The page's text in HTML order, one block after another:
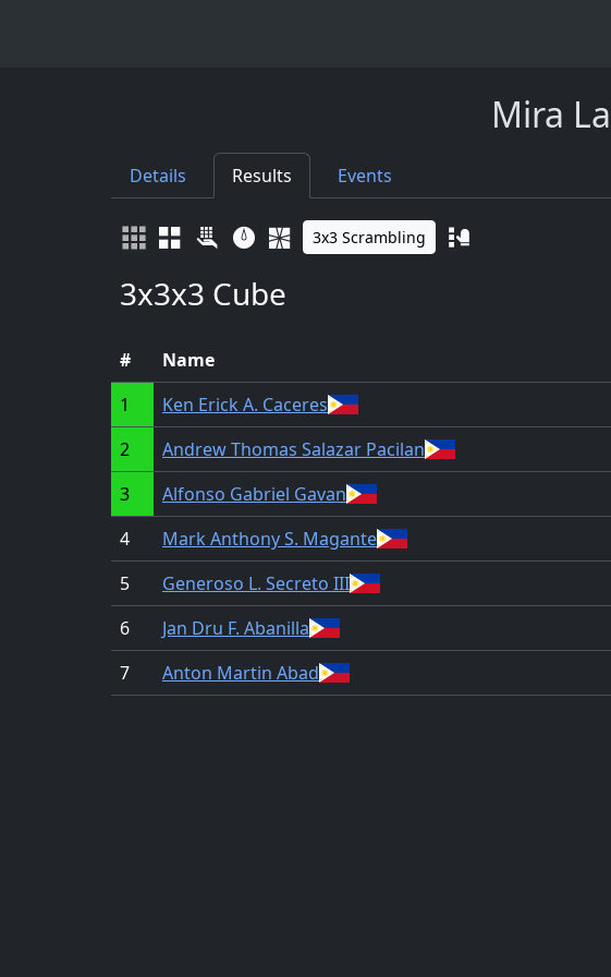
Mira
Details Results Events
3x3 Scrambling
3x3x3 Cube
# Name
1
Ken Erick A. Caceres
2
Andrew Thomas Salazar Pacilan
3
Alfonso Gabriel Gavan
4
Mark Anthony S. Magante
5
Generoso L. Secreto III
6
Jan Dru F. Abanilla
7
Anton Martin Abad